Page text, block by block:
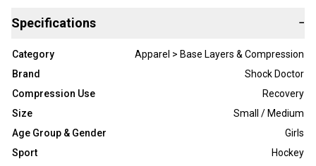
Specifications −
Category
Apparel > Base Layers & Compression
Brand
Shock Doctor
Compression Use
Recovery
Size
Small / Medium
Age Group & Gender
Girls
Sport
Hockey